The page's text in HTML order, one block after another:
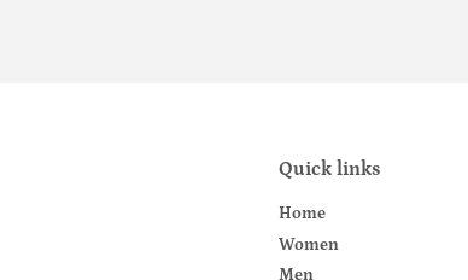
Quick links
Home
Women
Men